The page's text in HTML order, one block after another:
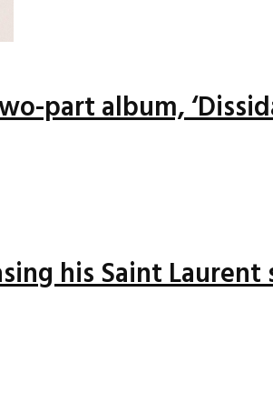
part album,
his Saint